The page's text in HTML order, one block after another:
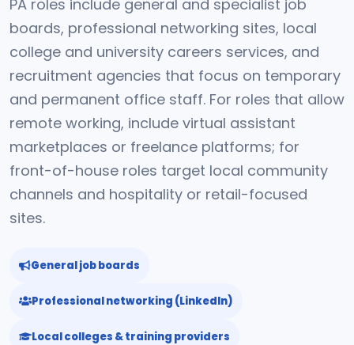
PA roles include general and specialist job
boards, professional networking sites, local
college and university careers services, and
recruitment agencies that focus on temporary
and permanent office staff. For roles that allow
remote working, include virtual assistant
marketplaces or freelance platforms; for
front-of-house roles target local community
channels and hospitality or retail-focused
sites.
General job boards
Professional networking (LinkedIn)
Local colleges & training providers